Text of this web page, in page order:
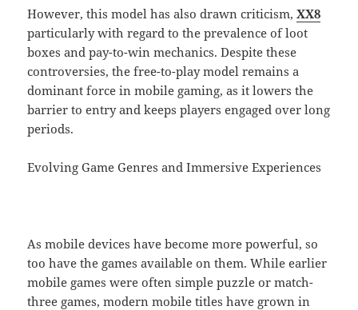
However, this model has also drawn criticism,XX8
particularly with regard to the prevalence of loot
boxes and pay-to-win mechanics. Despite these
controversies, the free-to-play model remains a
dominant force in mobile gaming, as it lowers the
barrier to entry and keeps players engaged over long
periods.
Evolving Game Genres and Immersive Experiences
As mobile devices have become more powerful, so
too have the games available on them. While earlier
mobile games were often simple puzzle or match-
three games, modern mobile titles have grown in